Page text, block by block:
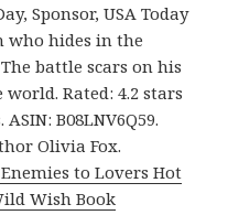
Sponsor, USA Today
who hides in the
battle scars on his
Rated: 4.2 stars
B08LNV6Q59.
Olivia Fox.
to Lovers Hot
Wish Book